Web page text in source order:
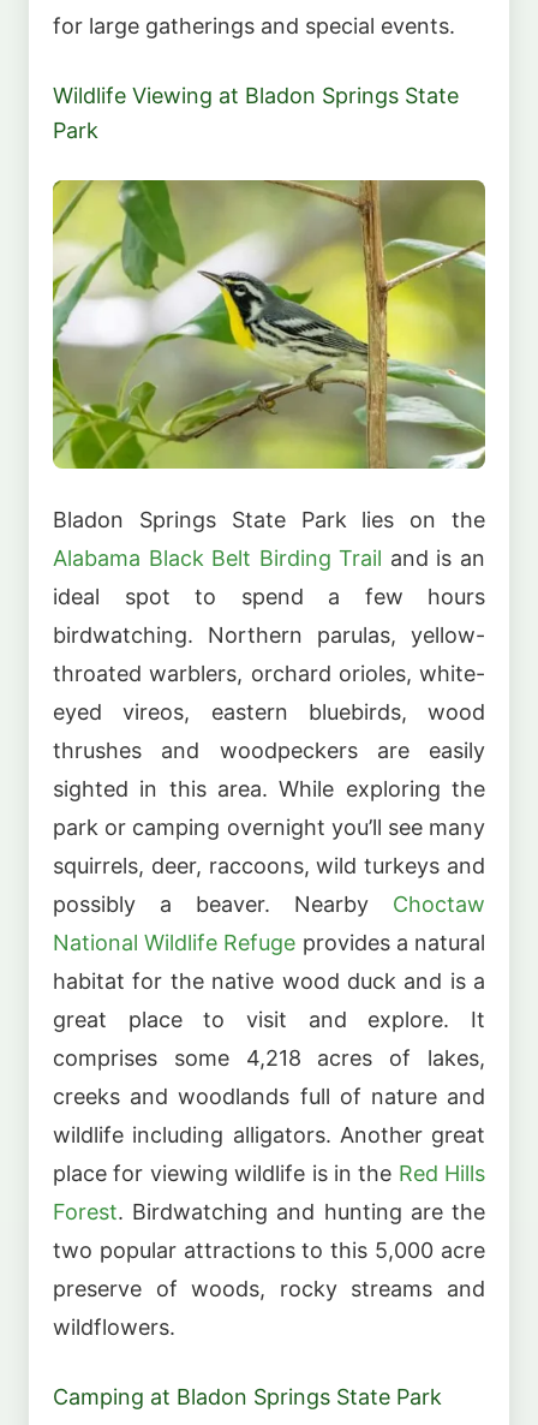
for large gatherings and special events.
Wildlife Viewing at Bladon Springs State
Park
Bladon Springs State Park lies on the
Alabama Black Belt Birding Trail and is an
ideal spot to spend a few hours
birdwatching. Northern parulas, yellow-
throated warblers, orchard orioles, white-
eyed vireos, eastern bluebirds, wood
thrushes and woodpeckers are easily
sighted in this area. While exploring the
park or camping overnight you’ll see many
squirrels, deer, raccoons, wild turkeys and
possibly a beaver. Nearby Choctaw
National Wildlife Refuge provides a natural
habitat for the native wood duck and is a
great place to visit and explore. It
comprises some 4,218 acres of lakes,
creeks and woodlands full of nature and
wildlife including alligators. Another great
place for viewing wildlife is in the Red Hills
Forest. Birdwatching and hunting are the
two popular attractions to this 5,000 acre
preserve of woods, rocky streams and
wildflowers.
Camping at Bladon Springs State Park